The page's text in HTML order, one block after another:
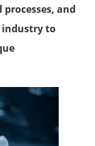
and
industry to